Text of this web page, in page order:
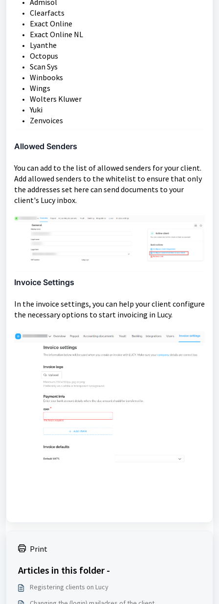
Clearfacts
Exact Online
Exact Online NL
Lyanthe
Octopus
Scan Sys
Winbooks
Wings
Wolters Kluwer
Yuki
Zenvoices
Allowed Senders
You can add to the list of allowed senders for your client.
Add allowed senders to the whitelist to ensure that only
the addresses set here can send documents to your
client's Lucy inbox.
Invoice Settings
In the invoice settings, you can help your client configure
the necessary options to start invoicing in Lucy.
Print
Articles in this folder -
Registering clients on Lucy